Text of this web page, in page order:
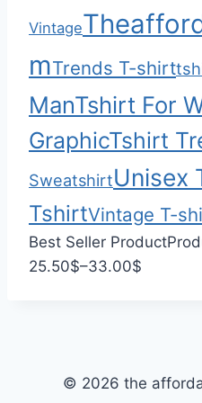
3
.
0
0
Vintage
mTrends T-shirt
ManTshirt For
GraphicTshirt
SweatshirtUnisex
TshirtVintage T-
Best Seller Product
25.50$–33.00$
r
© 2026 the